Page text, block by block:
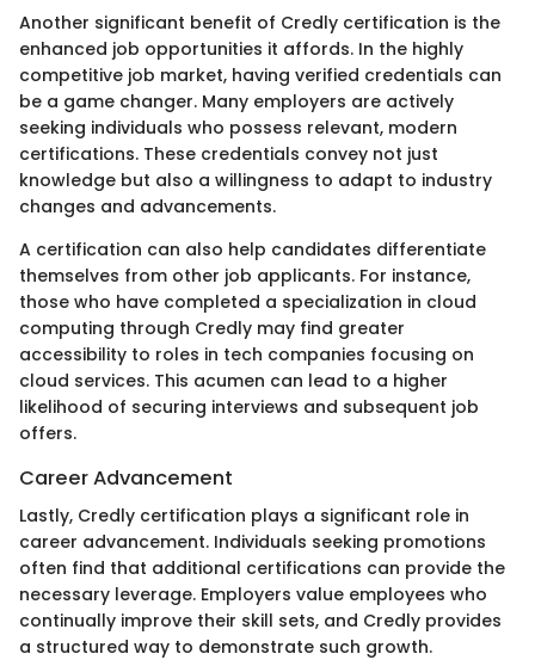
Another significant benefit of Credly certification is the
enhanced job opportunities it affords. In the highly
competitive job market, having verified credentials can
be a game changer. Many employers are actively
seeking individuals who possess relevant, modern
certifications. These credentials convey not just
knowledge but also a willingness to adapt to industry
changes and advancements.
A certification can also help candidates differentiate
themselves from other job applicants. For instance,
those who have completed a specialization in cloud
computing through Credly may find greater
accessibility to roles in tech companies focusing on
cloud services. This acumen can lead to a higher
likelihood of securing interviews and subsequent job
offers.
Career Advancement
Lastly, Credly certification plays a significant role in
career advancement. Individuals seeking promotions
often find that additional certifications can provide the
necessary leverage. Employers value employees who
continually improve their skill sets, and Credly provides
a structured way to demonstrate such growth.